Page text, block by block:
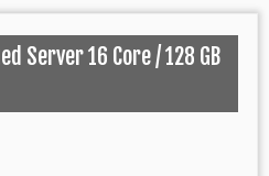
Server 16 Core / 128 GB